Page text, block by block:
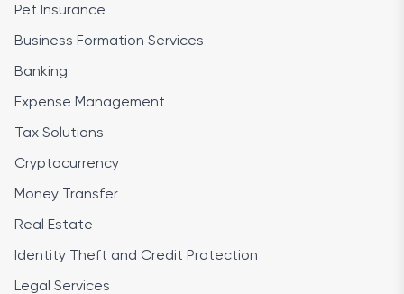
Pet Insurance
Business Formation Services
Banking
Expense Management
Tax Solutions
Cryptocurrency
Money Transfer
Real Estate
Identity Theft and Credit Protection
Legal Services